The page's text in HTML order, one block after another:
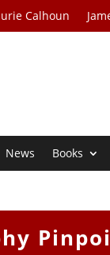
Calhoun
News Books